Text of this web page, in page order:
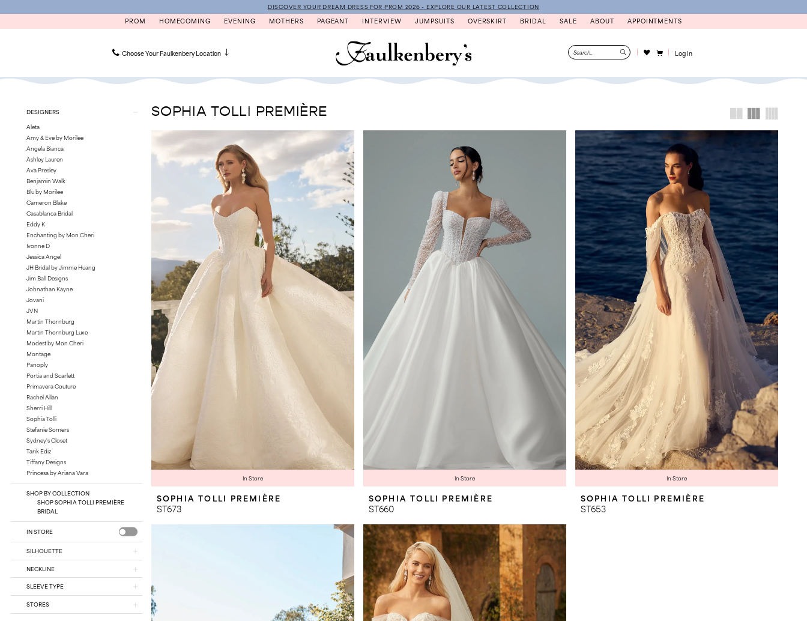
to
to
Accessibility
autoplay
DISCOVER YOUR DREAM DRESS FOR PROM 2026 - EXPLORE OUR LATEST COLLECTION
Choose Your Faulkenbery Location Log In
PROM HOMECOMING EVENING MOTHERS PAGEANT INTERVIEW JUMPSUITS OVERSKIRT BRIDAL SALE ABOUT APPOINTMENTS
Sophia
Faulkenbery’s
Product
Filters
DESIGNERS
Aleta
Amy & Eve by Morilee
Angela Bianca
Ashley Lauren
Ava Presley
Benjamin Walk
Blu by Morilee
Cameron Blake
Casablanca Bridal
Eddy K
Enchanting by Mon Cheri
Ivonne D
Jessica Angel
JH Bridal by Jimme Huang
Jim Ball Designs
Johnathan Kayne
Jovani
JVN
Martin Thornburg
Martin Thornburg Luxe
Modest by Mon Cheri
Montage
Panoply
Portia and Scarlett
Primavera Couture
Rachel Allan
Sherri Hill
Sophia Tolli
Stefanie Somers
Sydney's Closet
Tarik Ediz
Tiffany Designs
Princesa by Ariana Vara
SHOP BY COLLECTION
SHOP SOPHIA TOLLI PREMIÈRE
BRIDAL
IN STORE
SILHOUETTE
NECKLINE
SLEEVE TYPE
STORES
SOPHIA TOLLI PREMIÈRE
In Store
SOPHIA TOLLI PREMIÈRE
ST673
In Store
SOPHIA TOLLI PREMIÈRE
ST660
In Store
SOPHIA TOLLI PREMIÈRE
ST653